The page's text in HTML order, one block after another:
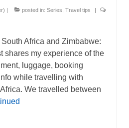
| posted in: Series Travel tips
|
Africa and Zimbabwe:
shares my experience of the
luggage, booking
while travelling with
We travelled between